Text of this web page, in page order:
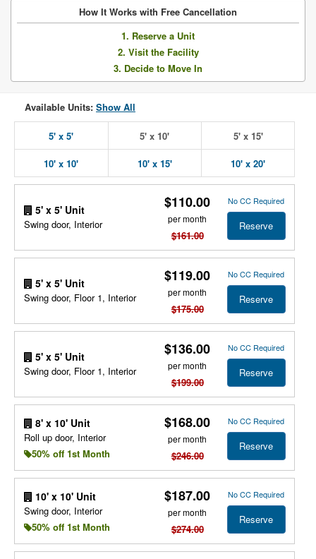
How It Works with Free Cancellation
1. Reserve a Unit
2. Visit the Facility
3. Decide to Move In
Available Units: Show All
5' x 5' 5' x 10' 5' x 15'
10' x 10' 10' x 15' 10' x 20'
5' x 5' Unit
Swing door, Interior
$110.00
per month
$161.00
No CC Required
Reserve
5' x 5' Unit
Swing door, Floor 1, Interior
$119.00
per month
$175.00
No CC Required
Reserve
5' x 5' Unit
Swing door, Floor 1, Interior
$136.00
per month
$199.00
No CC Required
Reserve
8' x 10' Unit
Roll up door, Interior
50% off 1st Month
$168.00
per month
$246.00
No CC Required
Reserve
10' x 10' Unit
Swing door, Interior
50% off 1st Month
$187.00
per month
$274.00
No CC Required
Reserve